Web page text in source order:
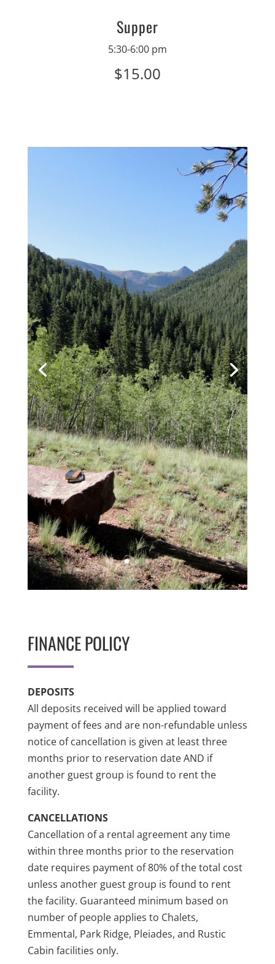
Supper
5:30-6:00 pm
$15.00
FINANCE POLICY
DEPOSITS
All deposits received will be applied toward
payment of fees and are non-refundable unless
notice of cancellation is given at least three
months prior to reservation date AND if
another guest group is found to rent the
facility.
CANCELLATIONS
Cancellation of a rental agreement any time
within three months prior to the reservation
date requires payment of 80% of the total cost
unless another guest group is found to rent
the facility. Guaranteed minimum based on
number of people applies to Chalets,
Emmental, Park Ridge, Pleiades, and Rustic
Cabin facilities only.